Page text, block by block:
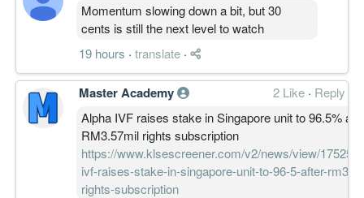
Momentum slowing down a bit, but 30
cents is still the next level to watch
19 hours · translate ·
Master Academy 2 Like · Reply
Alpha IVF raises stake in Singapore unit to 96.5%
RM3.57mil rights subscription
https://www.klsescreener.com/v2/news/view/
ivf-raises-stake-in-singapore-unit-to-96-5-after-rm3-
rights-subscription